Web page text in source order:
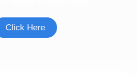
Click Here